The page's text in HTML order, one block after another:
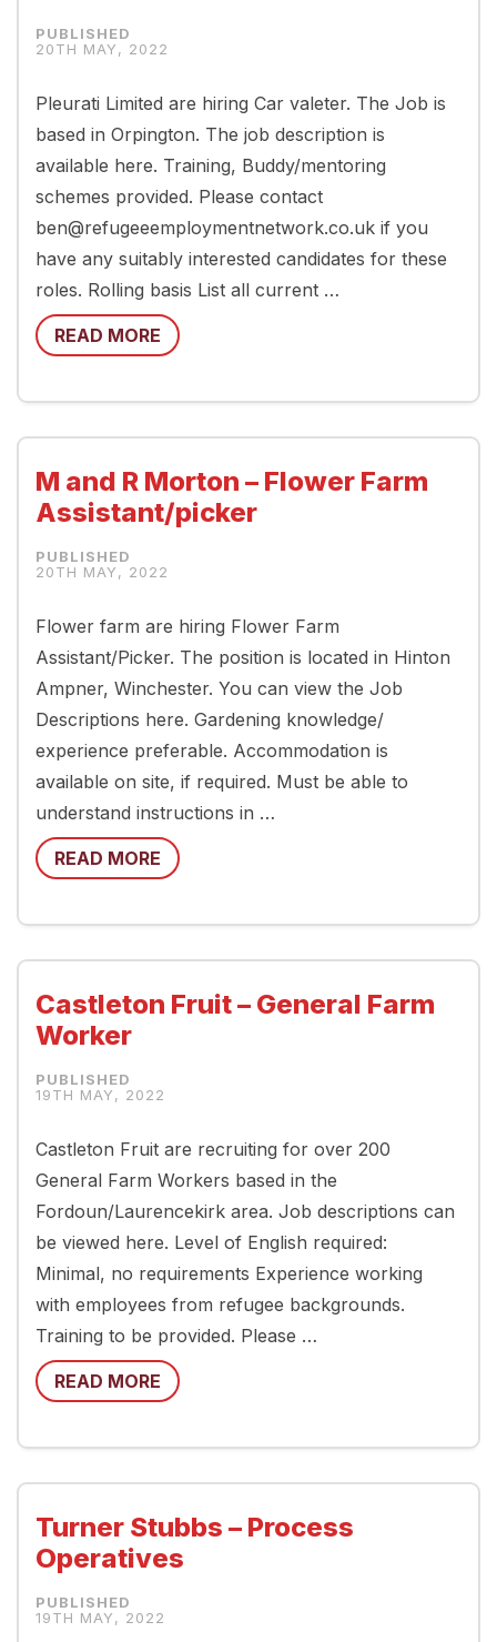
20TH MAY, 2022
Pleurati Limited are hiring Car valeter. The Job is
based in Orpington. The job description is
available here. Training, Buddy/mentoring
schemes provided. Please contact
ben@refugeeemploymentnetwork.co.uk if you
have any suitably interested candidates for these
roles. Rolling basis List all current …
READ MORE
M and R Morton – Flower Farm
Assistant/picker
20TH MAY, 2022
Flower farm are hiring Flower Farm
Assistant/Picker. The position is located in Hinton
Ampner, Winchester. You can view the Job
Descriptions here. Gardening knowledge/
experience preferable. Accommodation is
available on site, if required. Must be able to
understand instructions in …
READ MORE
Castleton Fruit – General Farm
Worker
19TH MAY, 2022
Castleton Fruit are recruiting for over 200
General Farm Workers based in the
Fordoun/Laurencekirk area. Job descriptions can
be viewed here. Level of English required:
Minimal, no requirements Experience working
with employees from refugee backgrounds.
Training to be provided. Please …
READ MORE
Turner Stubbs – Process
Operatives
19TH MAY, 2022